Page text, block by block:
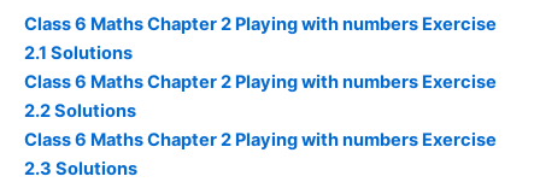
Class 6 Maths Chapter 2 Playing with numbers Exercise
2.1 Solutions
Class 6 Maths Chapter 2 Playing with numbers Exercise
2.2 Solutions
Class 6 Maths Chapter 2 Playing with numbers Exercise
2.3 Solutions